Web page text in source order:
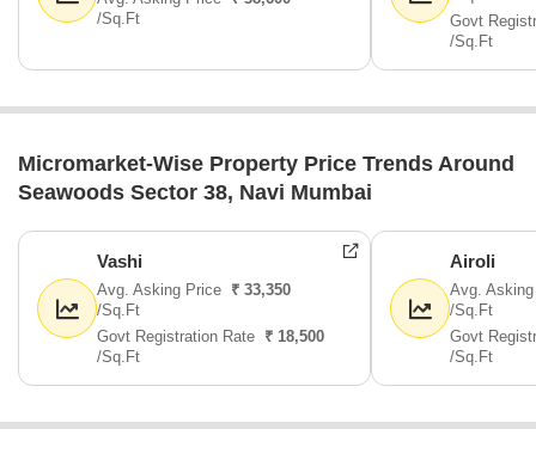
/Sq.Ft
Govt
/Sq.Ft
Micromarket-Wise Property Price Trends Around
Seawoods Sector 38, Navi Mumbai
Vashi
Avg. Asking Price ₹ 33,350
/Sq.Ft
Govt Registration Rate ₹ 18,500
/Sq.Ft
Airoli
Avg.
/Sq.Ft
Govt
/Sq.Ft